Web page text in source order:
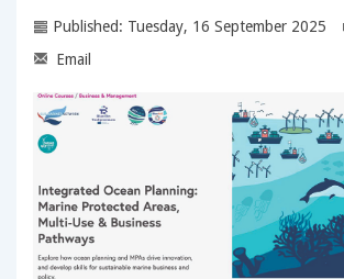
Published: Tuesday, 16 September 2025
Email